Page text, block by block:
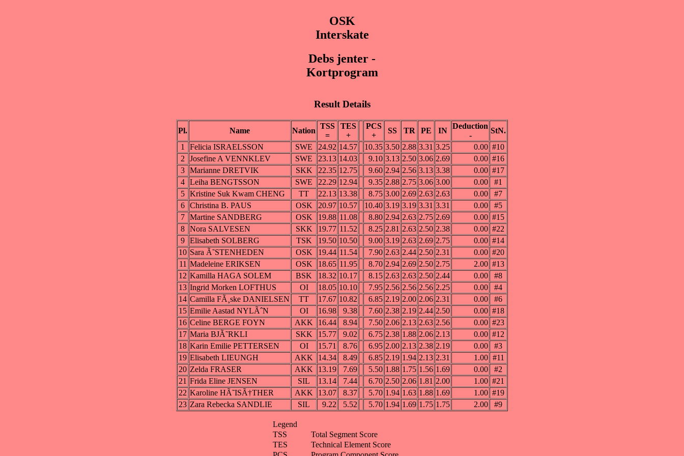
OSK
Interskate
Debs jenter -
Kortprogram
Result Details
Pl. Name Nation
TSS
=
TES
+
PCS
+
SS TR PE IN
Deduction
-
StN.
1
Felicia ISRAELSSON SWE 24.92 14.57 10.35 3.50 2.88 3.31 3.25 0.00 #10
2
Josefine A VENNKLEV SWE 23.13 14.03 9.10 3.13 2.50 3.06 2.69 0.00 #16
3 Marianne DRETVIK SKK 22.35 12.75 9.60 2.94 2.56 3.13 3.38 0.00 #17
4 Leiha BENGTSSON SWE 22.29 12.94 9.35 2.88 2.75 3.06 3.00 0.00
#1
5 Kristine Suk Kwam CHENG TT 22.13 13.38 8.75 3.00 2.69 2.63 2.63 0.00
#7
6 Christina B. PAUS OSK 20.97 10.57 10.40 3.19 3.19 3.31 3.31 0.00
#5
7 Martine SANDBERG OSK 19.88 11.08 8.80 2.94 2.63 2.75 2.69 0.00 #15
8 Nora SALVESEN SKK 19.77 11.52 8.25 2.81 2.63 2.50 2.38 0.00 #22
9 Elisabeth SOLBERG TSK 19.50 10.50 9.00 3.19 2.63 2.69 2.75 0.00 #14
10 Sara Ã˜STENHEDEN OSK 19.44 11.54 7.90 2.63 2.44 2.50 2.31 0.00 #20
11 Madeleine ERIKSEN OSK 18.65 11.95 8.70 2.94 2.69 2.50 2.75 2.00 #13
12 Kamilla HAGA SOLEM BSK 18.32 10.17 8.15 2.63 2.63 2.50 2.44 0.00
#8
13 Ingrid Morken LOFTHUS OI 18.05 10.10 7.95 2.56 2.56 2.56 2.25 0.00
#4
14 Camilla FÃ¸ske DANIELSEN TT 17.67 10.82 6.85 2.19 2.00 2.06 2.31 0.00
#6
15 Emilie Aastad NYLÃˆN OI 16.98 9.38 7.60 2.38 2.19 2.44 2.50 0.00 #18
16 Celine BERGE FOYN AKK 16.44 8.94 7.50 2.06 2.13 2.63 2.56 0.00 #23
17 Maria BJÃ˜RKLI SKK 15.77 9.02 6.75 2.38 1.88 2.06 2.13 0.00 #12
18 Karin Emilie PETTERSEN OI 15.71 8.76 6.95 2.00 2.13 2.38 2.19 0.00
#3
19 Elisabeth LIEUNGH AKK 14.34 8.49 6.85 2.19 1.94 2.13 2.31 1.00 #11
20 Zelda FRASER AKK 13.19 7.69 5.50 1.88 1.75 1.56 1.69 0.00
#2
21 Frida Eline JENSEN SIL 13.14 7.44 6.70 2.50 2.06 1.81 2.00 1.00 #21
22 Karoline HÃ˜ISÃ†THER AKK 13.07 8.37 5.70 1.94 1.63 1.88 1.69 1.00 #19
23 Zara Rebecka SANDLIE SIL 9.22 5.52 5.70 1.94 1.69 1.75 1.75 2.00 #9
Legend
TSS
Total Segment Score
TES
Technical Element Score